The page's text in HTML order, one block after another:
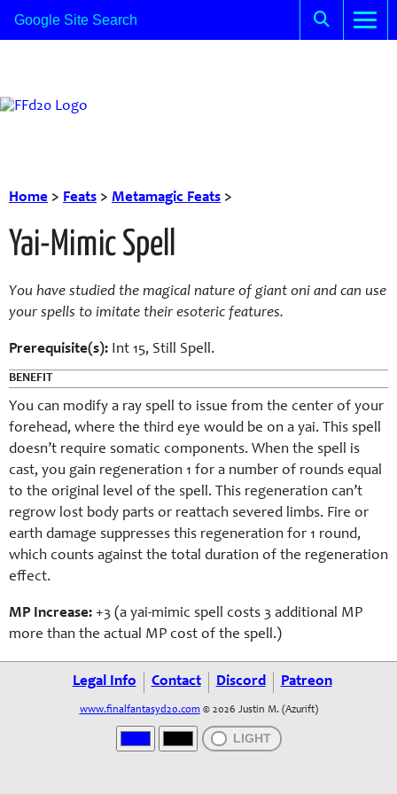
Home > Feats > Metamagic Feats >
Yai-Mimic Spell
You have studied the magical nature of giant oni and can use
your spells to imitate their esoteric features.
Prerequisite(s): Int 15, Still Spell.
BENEFIT
You can modify a ray spell to issue from the center of your
forehead, where the third eye would be on a yai. This spell
doesn’t require somatic components. When the spell is
cast, you gain regeneration 1 for a number of rounds equal
to the original level of the spell. This regeneration can’t
regrow lost body parts or reattach severed limbs. Fire or
earth damage suppresses this regeneration for 1 round,
which counts against the total duration of the regeneration
effect.
MP Increase: +3 (a yai-mimic spell costs 3 additional MP
more than the actual MP cost of the spell.)
Legal Info Contact Discord Patreon
www.finalfantasyd20.com © 2026 Justin M. (Azurift)